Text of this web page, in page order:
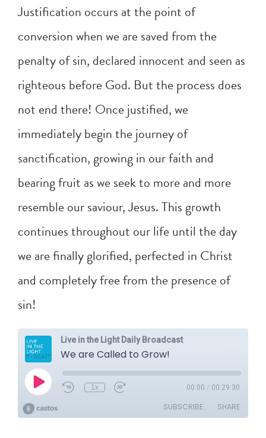
Justification occurs at the point of
conversion when we are saved from the
penalty of sin, declared innocent and seen as
righteous before God. But the process does
not end there! Once justified, we
immediately begin the journey of
sanctification, growing in our faith and
bearing fruit as we seek to more and more
resemble our saviour, Jesus. This growth
continues throughout our life until the day
we are finally glorified, perfected in Christ
and completely free from the presence of
sin!